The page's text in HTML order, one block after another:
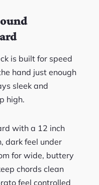
is built for speed
hand just enough
sleek and
high.
with a 12 inch
dark feel under
for wide, buttery
chords clean
feel controlled